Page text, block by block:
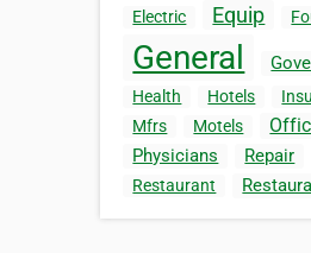
Electric Equip
General
Health Hotels
Mfrs
Motels
Physicians Repair
Restaurant